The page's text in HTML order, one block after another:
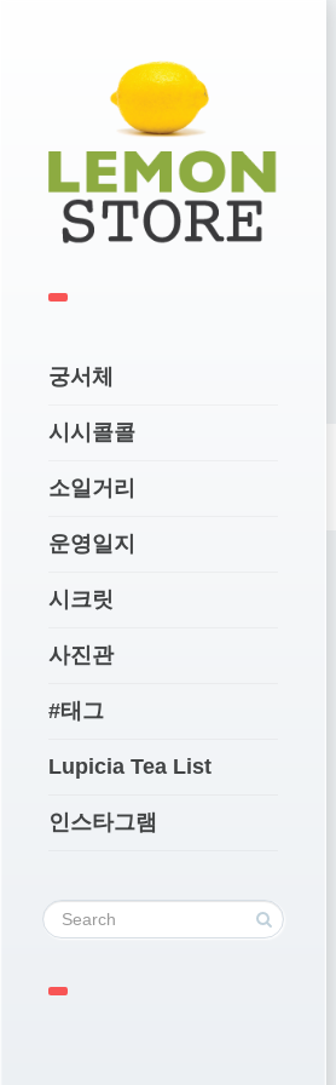
궁서체
시시콜콜
소일거리
운영일지
시크릿
사진관
#태그
Lupicia Tea List
인스타그램